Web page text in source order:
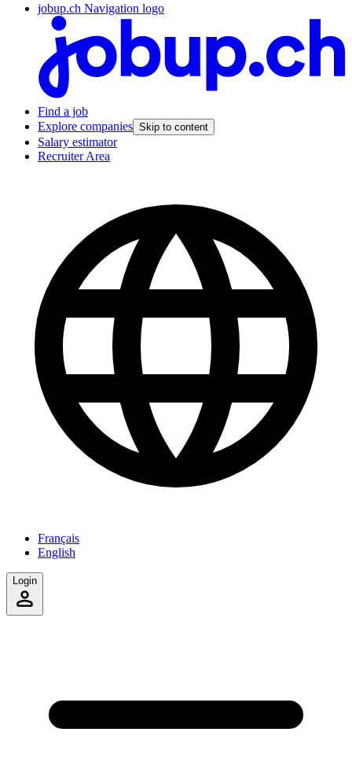
jobup.ch Navigation logo
Find a job
Explore companies Skip to content
Salary estimator
Recruiter Area
Français
English
Login